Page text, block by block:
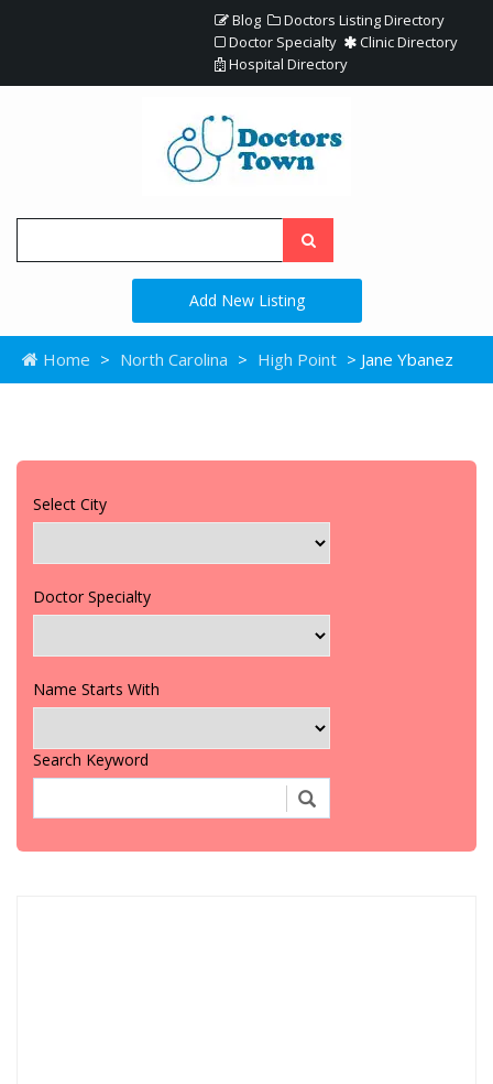
Blog
Doctors Listing Directory
Doctor Specialty
Clinic Directory
Hospital Directory
Add New Listing
Home > North Carolina > High Point > Jane Ybanez
Select City
Doctor Specialty
Name Starts With
Search Keyword